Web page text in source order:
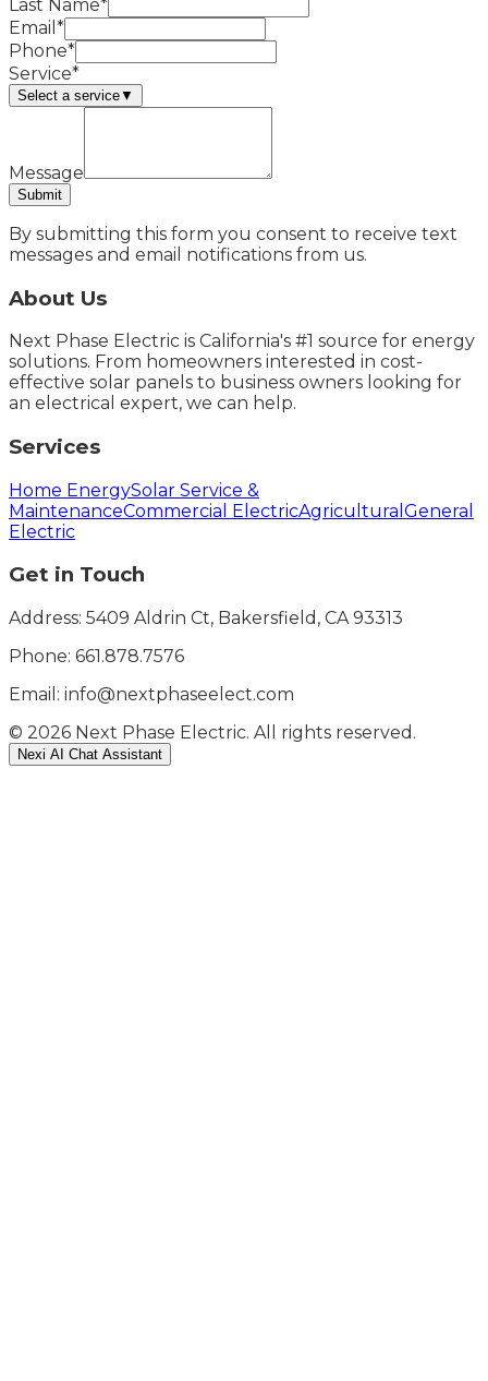
Last Name*
Email*
Phone*
Service*
Select a service▼
Message
Submit
By submitting this form you consent to receive text
messages and email notifications from us.
About Us
Next Phase Electric is California's #1 source for energy
solutions. From homeowners interested in cost-
effective solar panels to business owners looking for
an electrical expert, we can help.
Services
Home EnergySolar Service &
MaintenanceCommercial ElectricAgricultural General
Electric
Get in Touch
Address: 5409 Aldrin Ct, Bakersfield, CA 93313
Phone: 661.878.7576
Email: info@nextphaseelect.com
© 2026 Next Phase Electric. All rights reserved.
Nexi AI Chat Assistant